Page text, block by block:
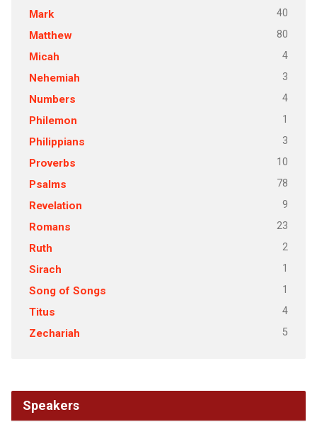
Mark 40
Matthew 80
Micah 4
Nehemiah 3
Numbers 4
Philemon 1
Philippians 3
Proverbs 10
Psalms 78
Revelation 9
Romans 23
Ruth 2
Sirach 1
Song of Songs 1
Titus 4
Zechariah 5
Speakers